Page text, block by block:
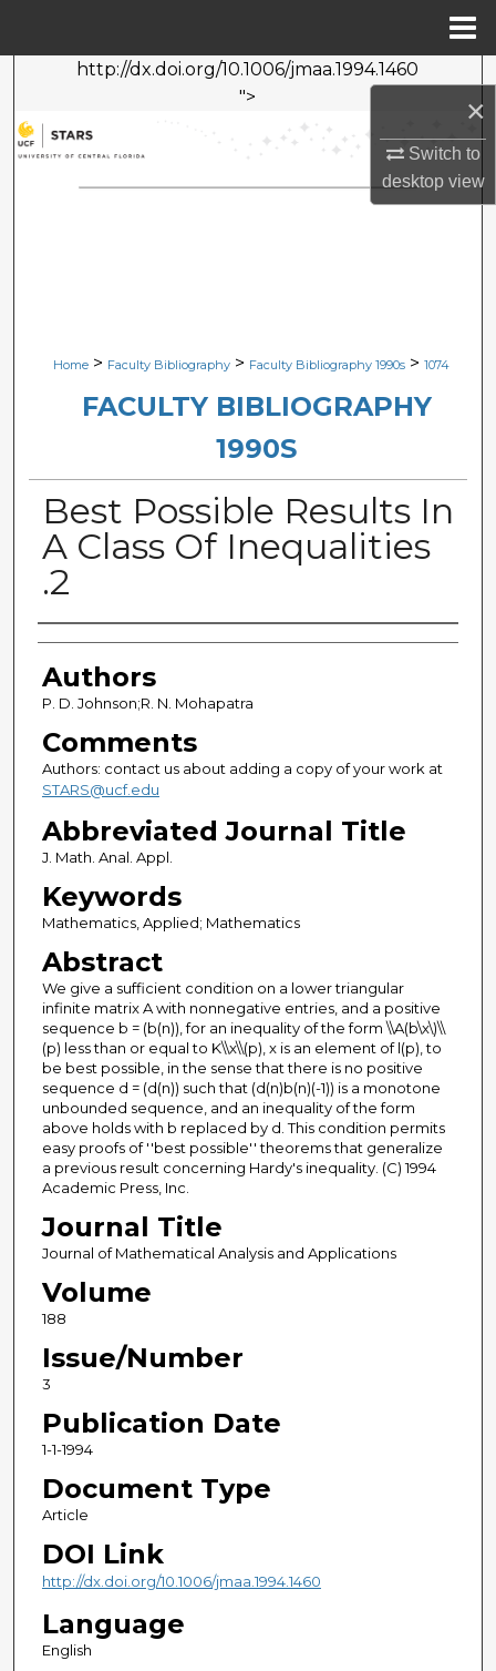
×
Switch to
desktopview
http://dx.doi.org/10.1006/jmaa.1994.1460
">
Search
Browse Collections
My Account
Home > Faculty Bibliography > Faculty Bibliography 1990s > 1074
FACULTY BIBLIOGRAPHY
1990S
Best Possible Results In
A Class Of Inequalities
.2
Authors
Authors
P. D. Johnson;R. N. Mohapatra
Comments
Authors: contact us about adding a copy of your work at
STARS@ucf.edu
Abbreviated Journal Title
J. Math. Anal. Appl.
Keywords
Mathematics, Applied; Mathematics
Abstract
We give a sufficient condition on a lower triangular
infinite matrix A with nonnegative entries, and a positive
sequence b = (b(n)), for an inequality of the form \\A(b\x\)\\
(p) less than or equal to K\\x\\(p), x is an element of l(p), to
be best possible, in the sense that there is no positive
sequence d = (d(n)) such that (d(n)b(n)(-1)) is a monotone
unbounded sequence, and an inequality of the form
above holds with b replaced by d. This condition permits
easy proofs of ''best possible'' theorems that generalize
a previous result concerning Hardy's inequality. (C) 1994
Academic Press, Inc.
Journal Title
Journal of Mathematical Analysis and Applications
Volume
188
Issue/Number
3
Publication Date
1-1-1994
Document Type
Article
DOI Link
http://dx.doi.org/10.1006/jmaa.1994.1460
Language
English